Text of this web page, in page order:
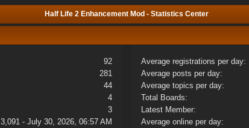
Half Life 2 Enhancement Mod - Statistics Center
92
281
44
4
3
3,091 - July 30, 2026, 06:57 AM
Average registrations per day:
Average posts per day:
Average topics per day:
Total Boards:
Latest Member:
Average online per day: